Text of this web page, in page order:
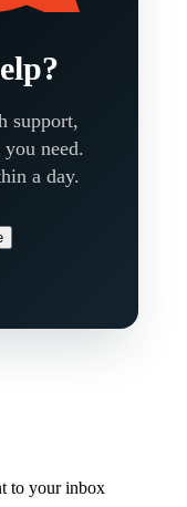
support,
need.
a day.
to your inbox